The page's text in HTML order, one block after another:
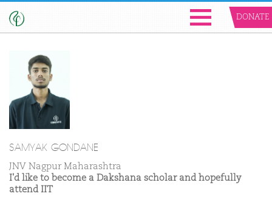
DONATE
SAMYAK GONDANE
JNV Nagpur Maharashtra
I'd like to become a Dakshana scholar and hopefully
attend IIT